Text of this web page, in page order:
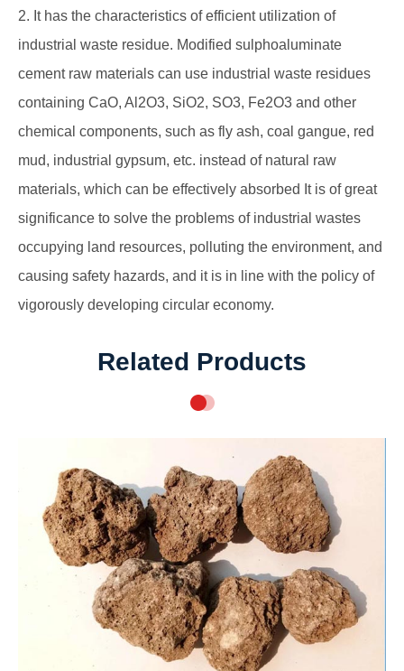
2. It has the characteristics of efficient utilization of
industrial waste residue. Modified sulphoaluminate
cement raw materials can use industrial waste residues
containing CaO, Al2O3, SiO2, SO3, Fe2O3 and other
chemical components, such as fly ash, coal gangue, red
mud, industrial gypsum, etc. instead of natural raw
materials, which can be effectively absorbed It is of great
significance to solve the problems of industrial wastes
occupying land resources, polluting the environment, and
causing safety hazards, and it is in line with the policy of
vigorously developing circular economy.
Related Products